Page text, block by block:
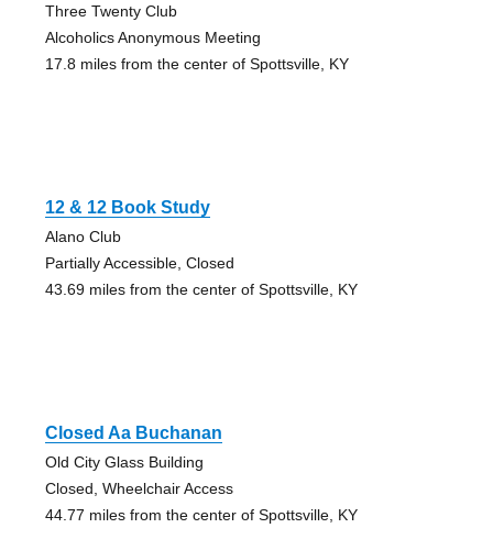
Three Twenty Club
Alcoholics Anonymous Meeting
17.8 miles from the center of Spottsville, KY
12 & 12 Book Study
Alano Club
Partially Accessible, Closed
43.69 miles from the center of Spottsville, KY
Closed Aa Buchanan
Old City Glass Building
Closed, Wheelchair Access
44.77 miles from the center of Spottsville, KY